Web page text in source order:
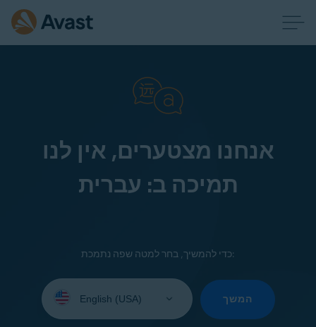
אנחנו מצטערים, אין לנו
תמיכה ב: עברית
כדי להמשיך, בחר למטה שפה נתמכת:
your
המשך